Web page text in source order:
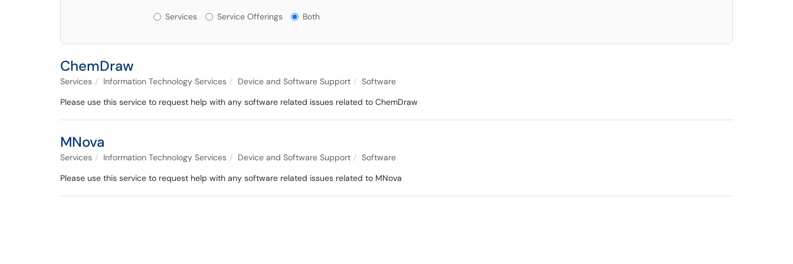
Services or Offerings?
Services Service Offerings Both
ChemDraw
Services Information Technology Services Device and Software Support
Software
Please use this service to request help with any software related issues related to ChemDraw
MNova
Services Information Technology Services Device and Software Support
Software
Please use this service to request help with any software related issues related to MNova